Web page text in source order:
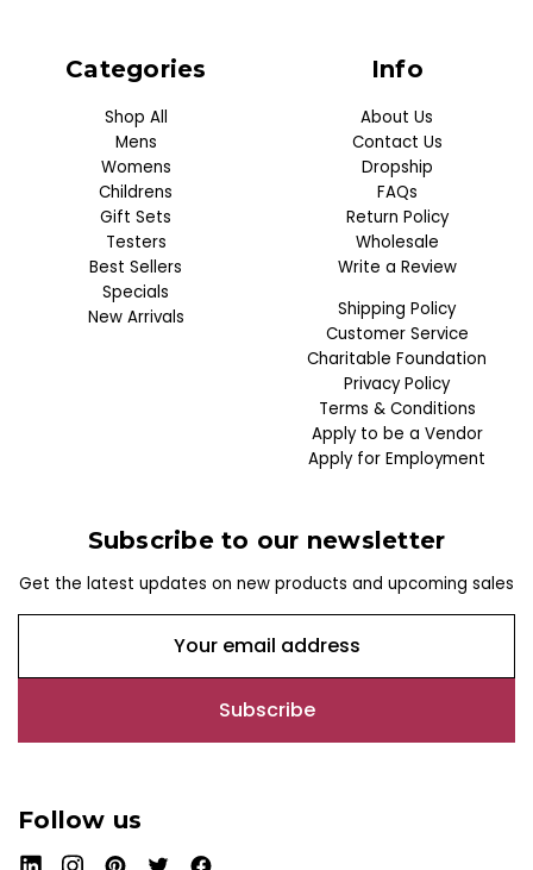
Categories
Shop All
Mens
Womens
Childrens
Gift Sets
Testers
Best Sellers
Specials
New Arrivals
Info
About Us
Contact Us
Dropship
FAQs
Return Policy
Wholesale
Write a Review
Shipping Policy
Customer Service
Charitable Foundation
Privacy Policy
Terms & Conditions
Apply to be a Vendor
Apply for Employment
Subscribe to our newsletter
Get the latest updates on new products and upcoming sales
a
l
d
r
Follow us